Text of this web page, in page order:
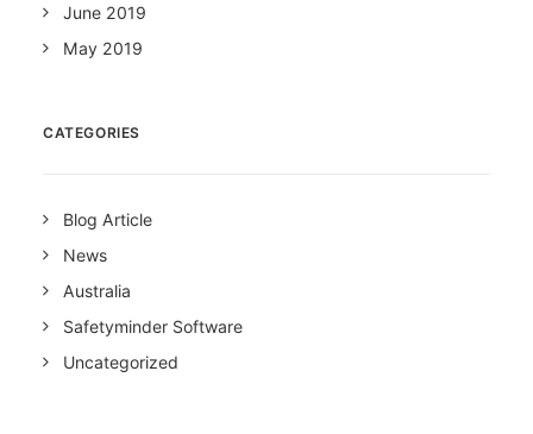
June 2019
May 2019
CATEGORIES
Blog Article
News
Australia
Safetyminder Software
Uncategorized